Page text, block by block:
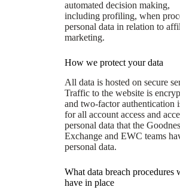
automated decision making,
including profiling, when
personal data in relation to
marketing.
How we protect your data
All data is hosted on secure
Traffic to the website is
and two-factor authentication
for all account access and
personal data that the
Exchange and EWC teams
personal data.
What data breach procedures
have in place